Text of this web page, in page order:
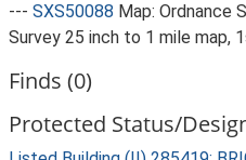
--- SXS50088 Map: Ordnance
Survey 25 inch to 1 mile map,
Finds (0)
Protected Status/